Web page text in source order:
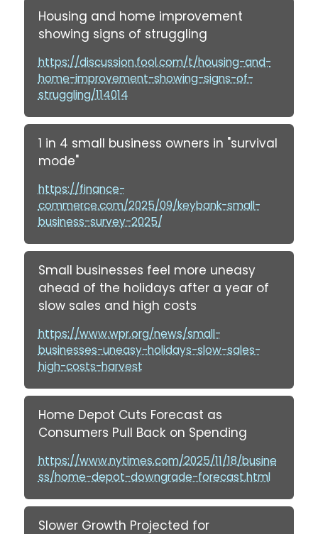
Housing and home improvement
showing signs of struggling
https://discussion.fool.com/t/housing-and-
home-improvement-showing-signs-of-
struggling/114014
1 in 4 small business owners in "survival
mode"
https://finance-
commerce.com/2025/09/keybank-small-
business-survey-2025/
Small businesses feel more uneasy
ahead of the holidays after a year of
slow sales and high costs
https://www.wpr.org/news/small-
businesses-uneasy-holidays-slow-sales-
high-costs-harvest
Home Depot Cuts Forecast as
Consumers Pull Back on Spending
https://www.nytimes.com/2025/11/18/busine
ss/home-depot-downgrade-forecast.html
Slower Growth Projected for